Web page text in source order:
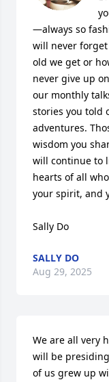
—always so
will never
old we get or
never give up
our monthly
stories you told
adventures.
wisdom you
will continue to
hearts of all
your spirit, and
Sally Do
SALLY DO
Aug 29, 2025
We are all very
will be
of us grew up